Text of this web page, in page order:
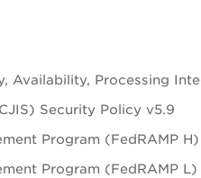
Availability, Processing
Security Policy v5.9
Program (FedRAMP
Program (FedRAMP